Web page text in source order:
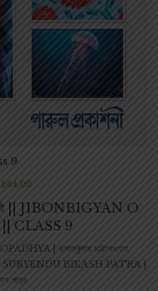
শ্রেণী || JIBONBIGYAN O
CLASS 9
9
144.00
| দুলালকুমার চট্টোপাধ্যায়,
SURYENDU BIKASH PATRA |
পাত্র